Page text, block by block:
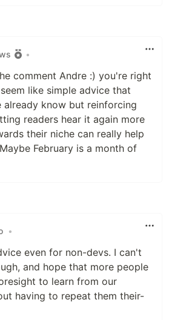
•
comment Andre :) you're right
like simple advice that
already know but reinforcing
readers hear it again more
their niche can really help
February is a month of
•
even for non-devs. I can't
and hope that more people
to learn from our
having to repeat them their-